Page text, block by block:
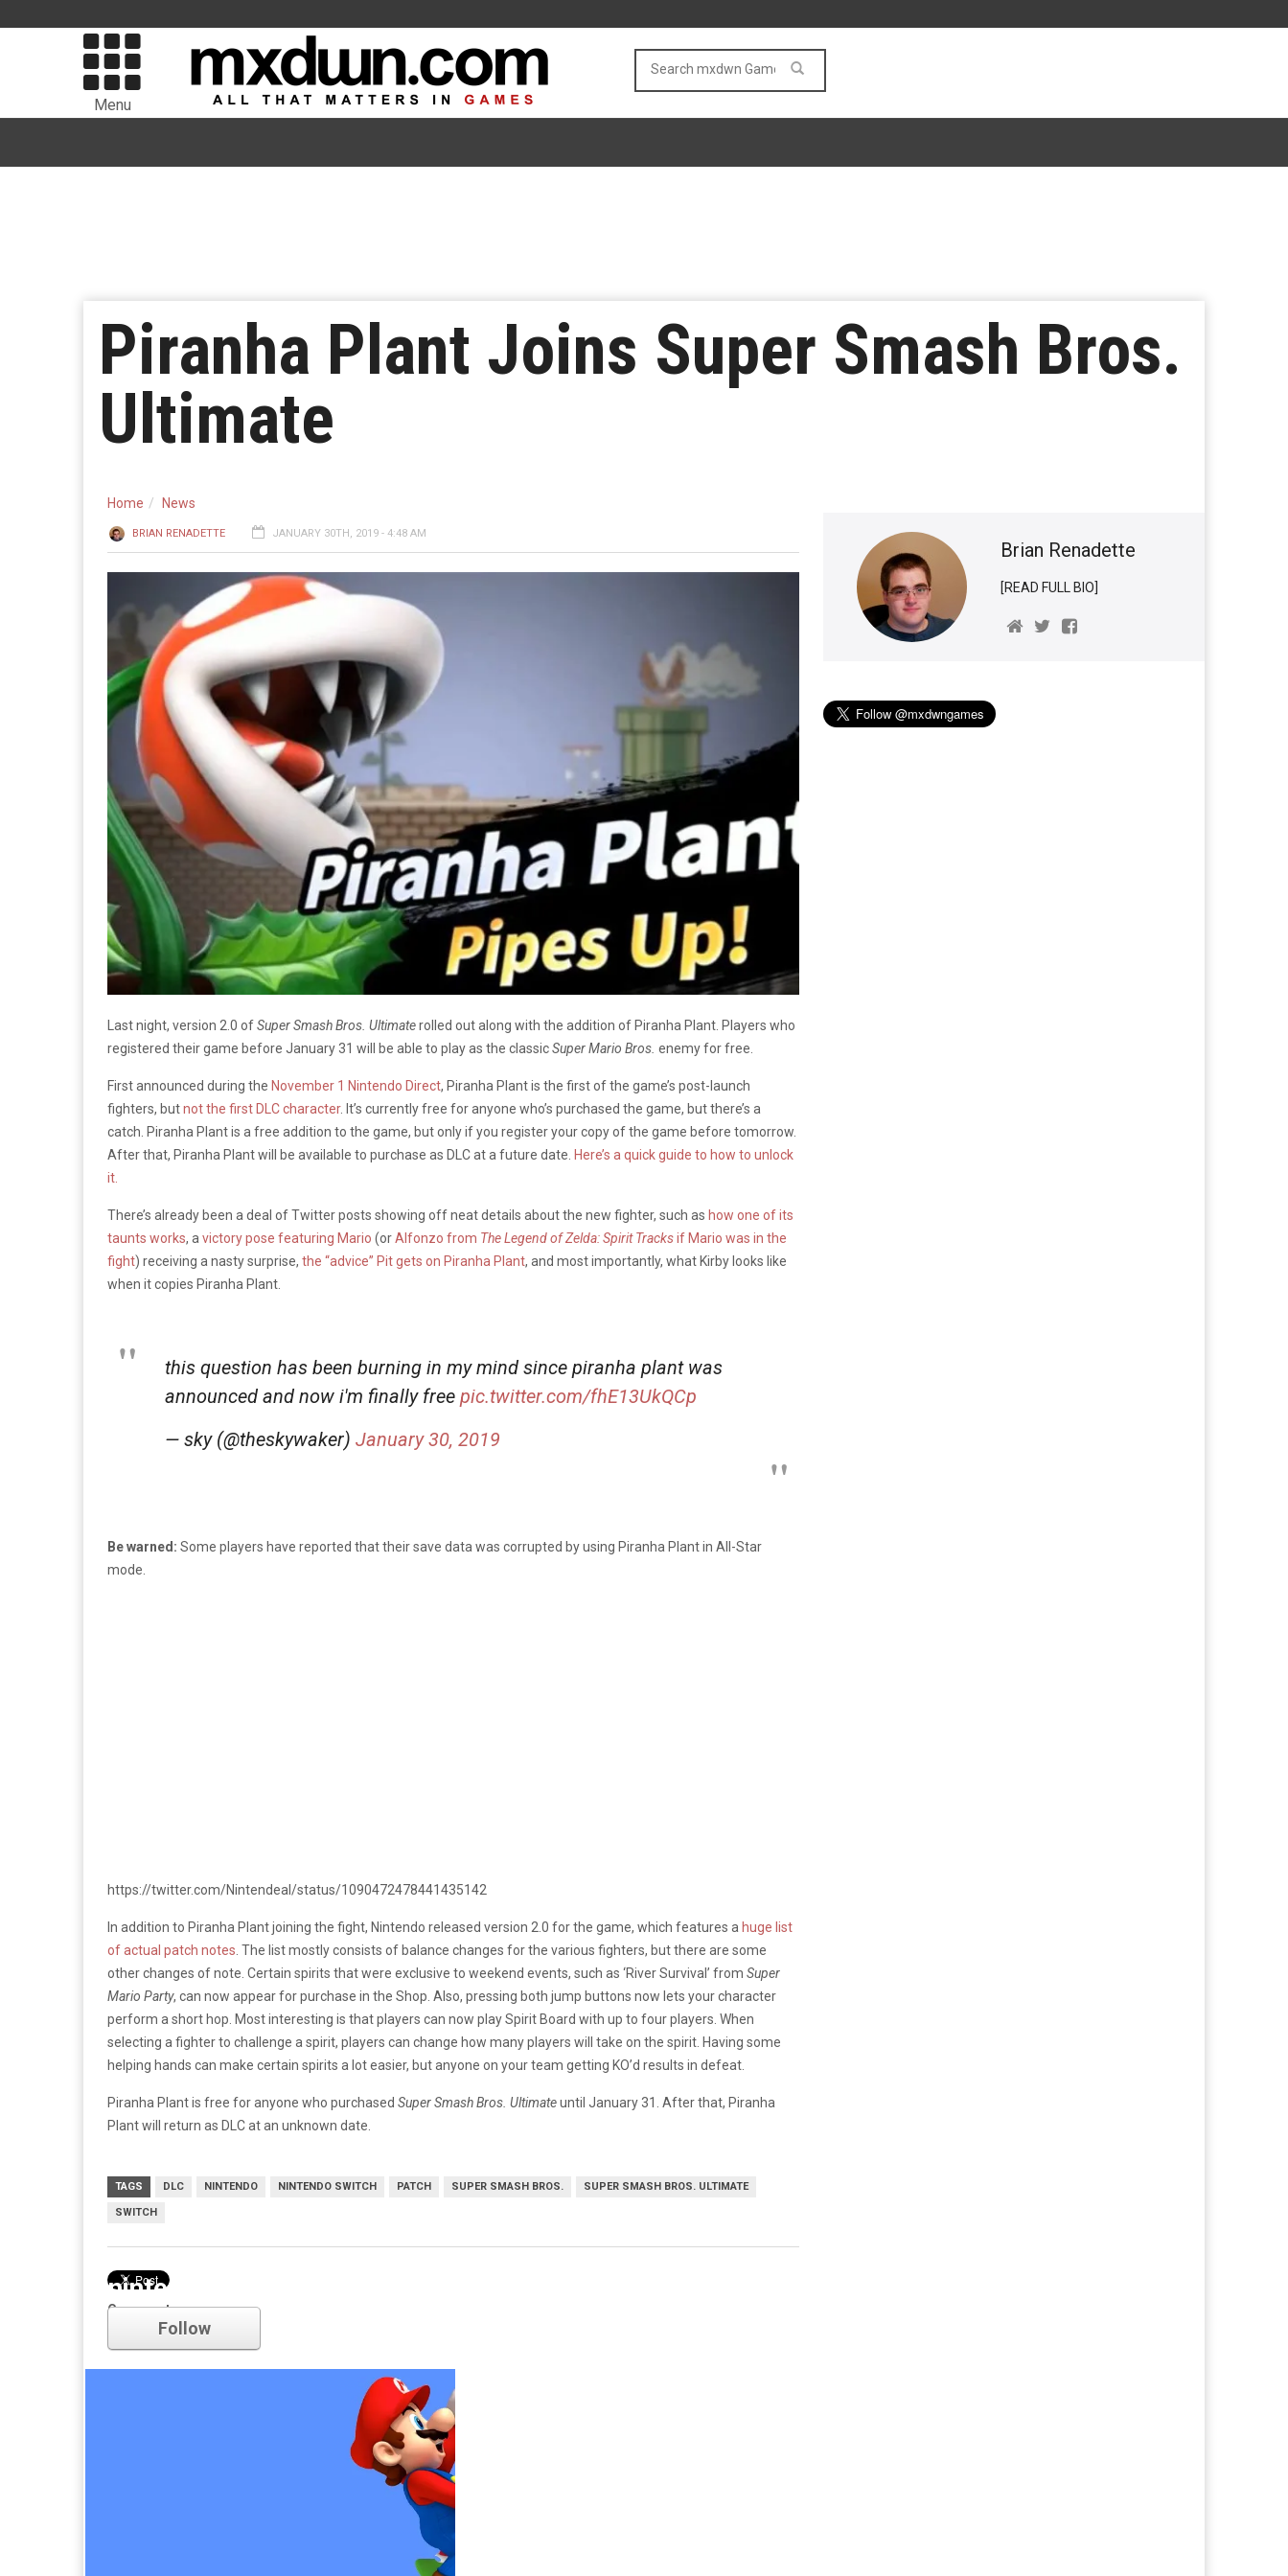
Menu
Piranha Plant Joins Super Smash Bros.
Ultimate
Home News
BRIAN RENADETTE JANUARY 30TH, 2019 - 4:48 AM
Last night, version 2.0 ofSuper Smash Bros. Ultimaterolled out along with the addition of Piranha Plant. Players who
registered their game before January 31 will be able to play as the classicSuper Mario Bros. enemy for free.
First announced during the November 1 Nintendo Direct, Piranha Plant is the first of the game’s post-launch
fighters, butnot the first DLC character. It’s currently free for anyone who’s purchased the game, but there’s a
catch. Piranha Plant is a free addition to the game, but only if you register your copy of the game before tomorrow.
After that, Piranha Plant will be available to purchase as DLC at a future date. Here’s a quick guide to how to unlock
it.
There’s already been a deal of Twitter posts showing off neat details about the new fighter, such as how one of its
taunts works, a victory pose featuring Mario (orAlfonzo from The Legend of Zelda: Spirit Tracksif Mario was in the
fight) receiving a nasty surprise, the “advice” Pit gets on Piranha Plant, and most importantly, what Kirby looks like
when it copies Piranha Plant.
this question has been burning in my mind since piranha plant was
announced and now i'm finally free pic.twitter.com/fhE13UkQCp
— sky (@theskywaker) January 30, 2019
Be warned: Some players have reported that their save data was corrupted by using Piranha Plant in All-Star
mode.
https://twitter.com/Nintendeal/status/1090472478441435142
In addition to Piranha Plant joining the fight, Nintendo released version 2.0 for the game, which features a huge list
of actual patch notes . The list mostly consists of balance changes for the various fighters, but there are some
other changes of note. Certain spirits that were exclusive to weekend events, such as ‘River Survival’ from Super
Mario Party, can now appear for purchase in the Shop. Also, pressing both jump buttons now lets your character
perform a short hop. Most interesting is that players can now play Spirit Board with up to four players. When
selecting a fighter to challenge a spirit, players can change how many players will take on the spirit. Having some
helping hands can make certain spirits a lot easier, but anyone on your team getting KO’d results in defeat.
Piranha Plant is free for anyone who purchased Super Smash Bros. Ultimateuntil January 31. After that, Piranha
Plant will return as DLC at an unknown date.
TAGS DLC NINTENDO NINTENDO SWITCH PATCH SUPER SMASH BROS. SUPER SMASH BROS. ULTIMATE
SWITCH
Comments
Brian Renadette
[READ FULL BIO]
nintendo
Follow